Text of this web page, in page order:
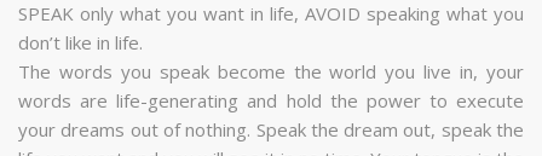
SPEAK only what you want in life, AVOID speaking what you
don’t like in life.
The words you speak become the world you live in, your
words are life-generating and hold the power to execute
your dreams out of nothing. Speak the dream out, speak the